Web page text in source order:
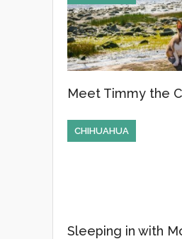
Meet Timmy the
Sleeping in with
CHIHUAHUA